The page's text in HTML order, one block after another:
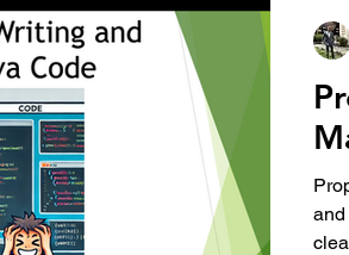
Road Traffic Library Other
and